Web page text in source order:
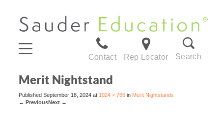
Contact Rep Locator Search
Merit Nightstand
Published September 18, 2024 at 1024 × 766 in Merit Nightstands
← PreviousNext →